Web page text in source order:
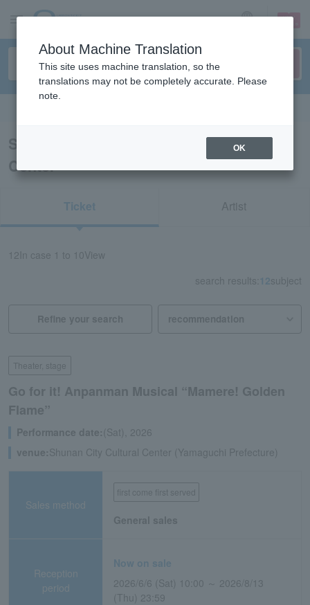
sign up login
Search results for “Shunan City Cultural
Center”
Ticket Artist
12 In case 1 to 10View
search results: 12subject
Refine your search
Theater, stage
Go for it! Anpanman Musical “Mamere! Golden
Flame”
Performance date:(Sat), 2026
venue:Shunan City Cultural Center (Yamaguchi Prefecture)
Sales method
first come first served
General sales
Reception
period
Now on sale
2026/6/6 (Sat) 10:00 ～ 2026/8/13
(Thu) 23:59
About Machine Translation
This site uses machine translation, so the
translations may not be completely accurate. Please
note.
OK